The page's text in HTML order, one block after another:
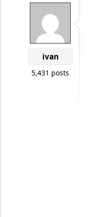
ivan
5,431 posts